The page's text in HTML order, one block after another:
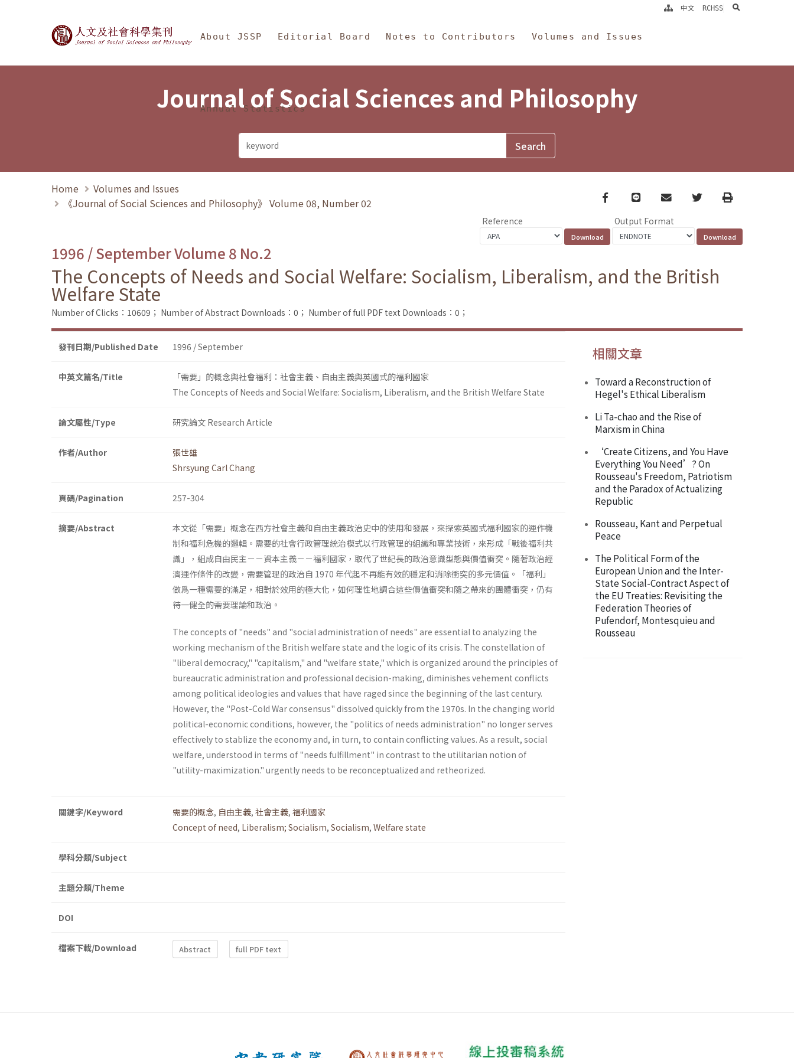
Journal of Social Sciences and Philosophy
About JSSP Editorial Board Notes to Contributors Volumes and Issues
Annual Statistics
中文 RCHSS search
Journal of Social Sciences and Philosophy
Home
Volumes and Issues
《Journal of Social Sciences and Philosophy》 Volume 08, Number 02
Facebook
line email TwitterPrint
Reference Output Format
1996 / September Volume 8 No.2
The Concepts of Needs and Social Welfare: Socialism, Liberalism, and the British
Welfare State
Number of Clicks：10609； Number of Abstract Downloads：0； Number of full PDF text Downloads：0；
發刊日期/Published Date 1996 / September
中英文篇名/Title
「需要」的概念與社會福利：社會主義、自由主義與英國式的福利國家
The Concepts of Needs and Social Welfare: Socialism, Liberalism, and the British Welfare State
論文屬性/Type 研究論文 Research Article
作者/Author
張世雄
Shrsyung Carl Chang
頁碼/Pagination 257-304
摘要/Abstract
本文從「需要」概念在西方社會主義和自由主義政治史中的使用和發展，來探索英國式福利國家的運作機
制和福利危機的邏輯。需要的社會行政管理統治模式以行政管理的組織和專業技術，來形成「戰後福利共
識」，組成自由民主－－資本主義－－福利國家，取代了世紀長的政治意識型態與價值衝突。隨著政治經
濟運作條件的改變，需要管理的政治自 1970 年代起不再能有效的穩定和消除衝突的多元價值。「福利」
做爲一種需要的滿足，相對於效用的極大化，如何理性地調合這些價值衝突和隨之帶來的團體衝突，仍有
待一健全的需要理論和政治。
The concepts of "needs" and "social administration of needs" are essential to analyzing the
working mechanism of the British welfare state and the logic of its crisis. The constellation of
"liberal­ democracy," "capitalism," and "welfare state," which is organized around the principles of
bureaucratic administration and professional decision-making, diminishes vehement conflicts
among political ideologies and values that have raged since the beginning of the last century.
However, the "Post-Cold War consensus" dissolved quickly from the 1970s. In the changing world
political-economic conditions, however, the "politics of needs administration" no longer serves
effectively to stablize the economy and, in turn, to contain conflicting values. As a result, social
welfare, understood in terms of "needs­ fulfillment" in contrast to the utilitarian notion of
"utility-maximiza­tion." urgently needs to be reconceptualized and retheorized.
關鍵字/Keyword 需要的概念, 自由主義, 社會主義, 福利國家
Concept of need, Liberalism; Socialism, Socialism, Welfare state
學科分類/Subject
主題分類/Theme
DOI
檔案下載/Download Abstract full PDF text
相關文章
Toward a Reconstruction of
Hegel's Ethical Liberalism
Li Ta-chao and the Rise of
Marxism in China
‘Create Citizens, and You Have
Everything You Need’? On
Rousseau's Freedom, Patriotism
and the Paradox of Actualizing
Republic
Rousseau, Kant and Perpetual
Peace
The Political Form of the
European Union and the Inter-
State Social-Contract Aspect of
the EU Treaties: Revisiting the
Federation Theories of
Pufendorf, Montesquieu and
Rousseau